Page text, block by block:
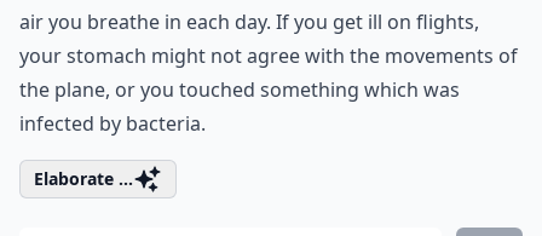
air you breathe in each day. If you get ill on flights,
your stomach might not agree with the movements of
the plane, or you touched something which was
infected by bacteria.
Elaborate ...